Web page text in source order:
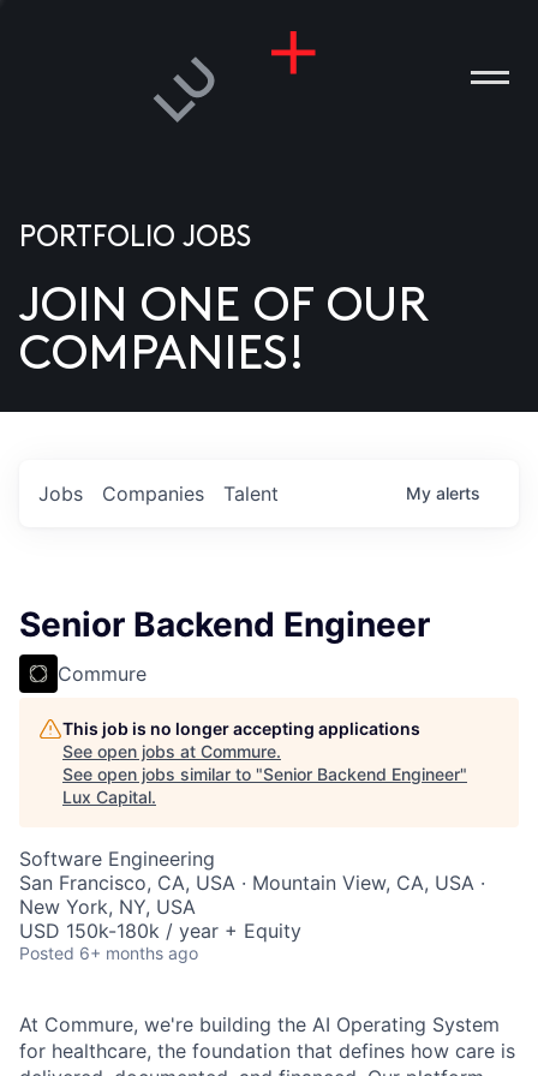
US
PORTFOLIO JOBS
JOIN ONE OF OUR
COMPANIES!
Jobs Companies Talent My alerts
Senior Backend Engineer
Commure
This job is no longer accepting applications
See open jobs at Commure.
See open jobs similar to "Senior Backend Engineer"
Lux Capital.
Software Engineering
San Francisco, CA, USA · Mountain View, CA, USA ·
New York, NY, USA
USD 150k-180k / year + Equity
Posted 6+ months ago
At Commure, we're building the AI Operating System
for healthcare, the foundation that defines how care is